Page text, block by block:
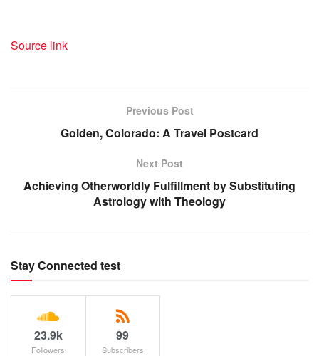
Source link
Previous Post
Golden, Colorado: A Travel Postcard
Next Post
Achieving Otherworldly Fulfillment by Substituting
Astrology with Theology
Stay Connected test
23.9k
Followers
99
Subscribers